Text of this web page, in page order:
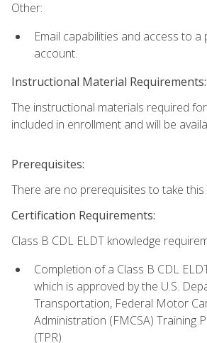
Other:
Email capabilities and access to a
account.
Instructional Material Requirements:
The instructional materials required
included in enrollment and will be
Prerequisites:
There are no prerequisites to take this
Certification Requirements:
Class B CDL ELDT knowledge
Completion of a Class B CDL
which is approved by the U.S.
Transportation, Federal Motor
Administration (FMCSA) Training
(TPR)